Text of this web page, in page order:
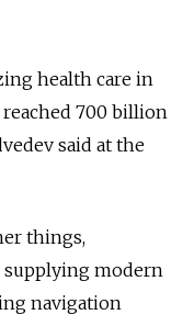
health care in
700 billion
said at the
things,
supplying modern
navigation